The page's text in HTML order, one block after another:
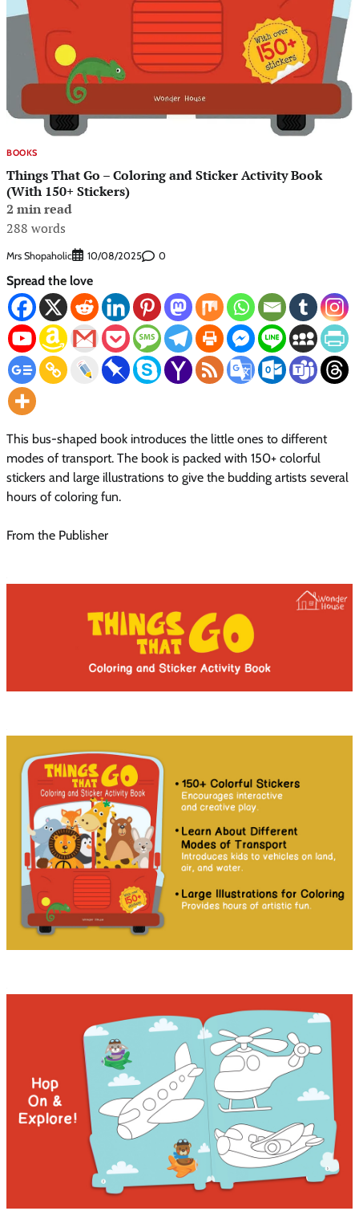
BOOKS
Things That Go – Coloring and Sticker Activity Book
(With 150+ Stickers)
2 min read
288 words
Mrs Shopaholic 10/08/2025 0
Spread the love
This bus-shaped book introduces the little ones to different
modes of transport. The book is packed with 150+ colorful
stickers and large illustrations to give the budding artists several
hours of coloring fun.
From the Publisher